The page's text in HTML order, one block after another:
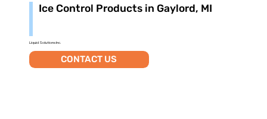
Ice Control Products in Gaylord, MI
Liquid Solutions Inc.
CONTACT US